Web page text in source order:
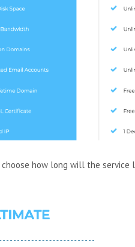
how long will the service